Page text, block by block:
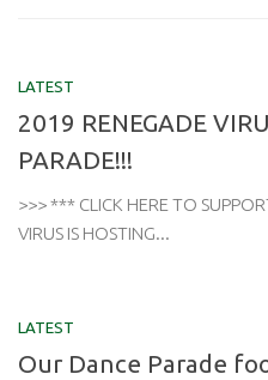
LATEST
2019 RENEGADE
PARADE!!!
>>> *** CLICK HERE TO
VIRUS IS HOSTING...
LATEST
Our Dance Parade